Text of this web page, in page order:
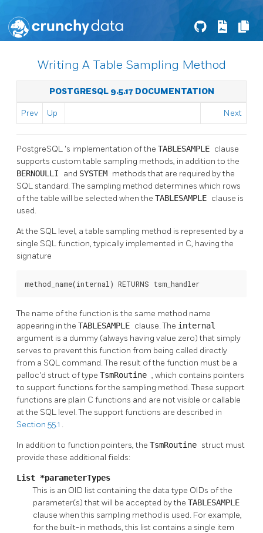
Writing A Table Sampling Method
POSTGRESQL 9.5.17 DOCUMENTATION
Prev Up Next
PostgreSQL 's implementation of the TABLESAMPLE clause
supports custom table sampling methods, in addition to the
BERNOULLI and SYSTEM methods that are required by the
SQL standard. The sampling method determines which rows
of the table will be selected when the TABLESAMPLE clause is
used.
At the SQL level, a table sampling method is represented by a
single SQL function, typically implemented in C, having the
signature
method_name(internal) RETURNS tsm_handler
The name of the function is the same method name
appearing in the TABLESAMPLE clause. The internal
argument is a dummy (always having value zero) that simply
serves to prevent this function from being called directly
from a SQL command. The result of the function must be a
palloc'd struct of type TsmRoutine , which contains pointers
to support functions for the sampling method. These support
functions are plain C functions and are not visible or callable
at the SQL level. The support functions are described in
Section 55.1 .
In addition to function pointers, the TsmRoutine struct must
provide these additional fields:
List *parameterTypes
This is an OID list containing the data type OIDs of the
parameter(s) that will be accepted by the TABLESAMPLE
clause when this sampling method is used. For example,
for the built-in methods, this list contains a single item